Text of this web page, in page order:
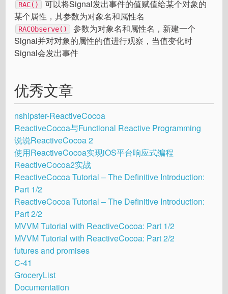
RAC()
可以将Signal发出事件的值赋值给某个对象的
某个属性，其参数为对象名和属性名
RACObserve()
参数为对象名和属性名，新建一个
Signal并对对象的属性的值进行观察，当值变化时
Signal会发出事件
优秀文章
nshipster-Reactive​Cocoa
ReactiveCocoa与Functional Reactive Programming
说说ReactiveCocoa 2
使用ReactiveCocoa实现iOS平台响应式编程
ReactiveCocoa2实战
ReactiveCocoa Tutorial – The Definitive Introduction:
Part 1/2
ReactiveCocoa Tutorial – The Definitive Introduction:
Part 2/2
MVVM Tutorial with ReactiveCocoa: Part 1/2
MVVM Tutorial with ReactiveCocoa: Part 2/2
futures and promises
C-41
GroceryList
Documentation